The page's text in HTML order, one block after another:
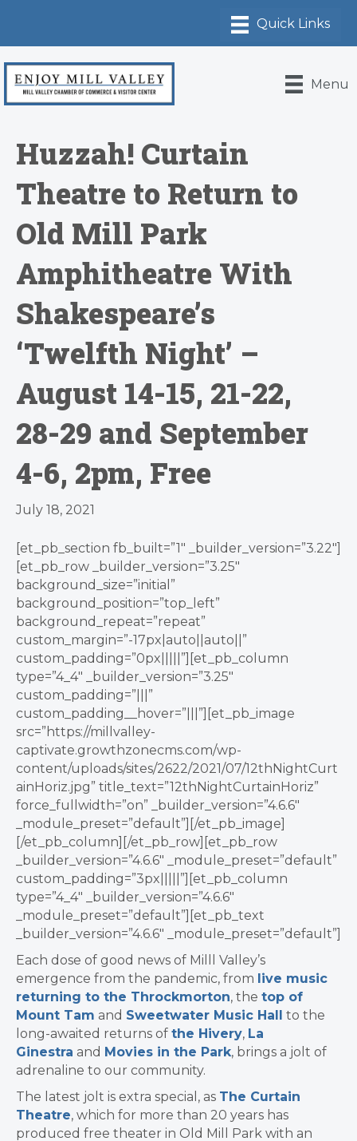
Menu
Huzzah! Curtain
Theatre to Return to
Old Mill Park
Amphitheatre With
Shakespeare’s
‘Twelfth Night’ –
August 14-15, 21-22,
28-29 and September
4-6, 2pm, Free
July 18, 2021
[et_pb_section fb_built=”1″ _builder_version=”3.22″]
[et_pb_row _builder_version=”3.25″
background_size=”initial”
background_position=”top_left”
background_repeat=”repeat”
custom_margin=”-17px|auto||auto||”
custom_padding=”0px|||||”][et_pb_column
type=”4_4″ _builder_version=”3.25″
custom_padding=”|||”
custom_padding__hover=”|||”][et_pb_image
src=”https://millvalley-
captivate.growthzonecms.com/wp-
content/uploads/sites/2622/2021/07/12thNightCurt
ainHoriz.jpg” title_text=”12thNightCurtainHoriz”
force_fullwidth=”on” _builder_version=”4.6.6″
_module_preset=”default”][/et_pb_image]
[/et_pb_column][/et_pb_row][et_pb_row
_builder_version=”4.6.6″ _module_preset=”default”
custom_padding=”3px|||||”][et_pb_column
type=”4_4″ _builder_version=”4.6.6″
_module_preset=”default”][et_pb_text
_builder_version=”4.6.6″ _module_preset=”default”]
Each dose of good news of Milll Valley’s
emergence ​from the pandemic, from live music
returning to the Throckmorton, the top of
Mount Tam and Sweetwater Music Hall
to the
long-awaited returns of the Hivery, La
Ginestra and Movies in the Park, brings a jolt of
adrenaline to our community.
The latest jolt is extra special, as The Curtain
Theatre, which for more than 20 years has
produced free theater in Old Mill Park with an